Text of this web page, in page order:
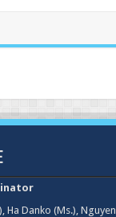
Ha Danko (Ms.), Nguyen